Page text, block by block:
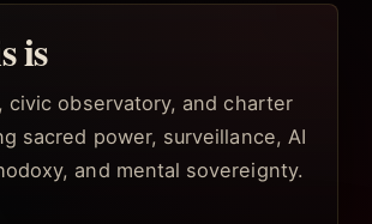
is
civic observatory, and charter
sacred power, surveillance, AI
and mental sovereignty.